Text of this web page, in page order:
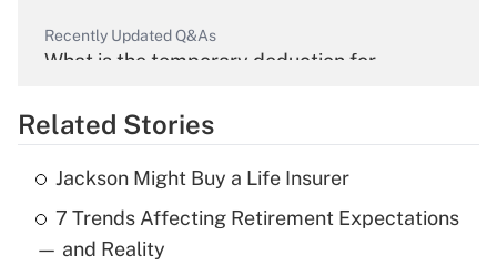
Recently Updated Q&As
What is the temporary deduction for
Get Answer
Recently Updated Q&As
What is the temporary deduction for tip
income?
Related Stories
Jackson Might Buy a Life Insurer
7 Trends Affecting Retirement Expectations
— and Reality